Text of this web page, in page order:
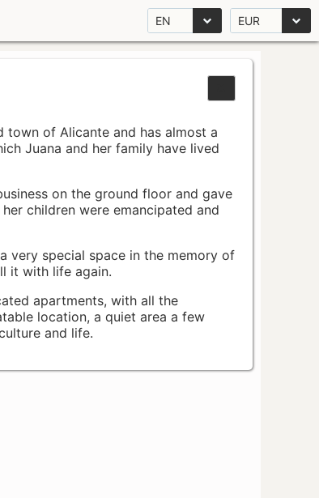
EN EUR
of Alicante and has almost a
Juana and her family have lived
on the ground floor and gave
children were emancipated and
very special space in the memory of
it with life again.
apartments, with all the
location, a quiet area a few
and life.